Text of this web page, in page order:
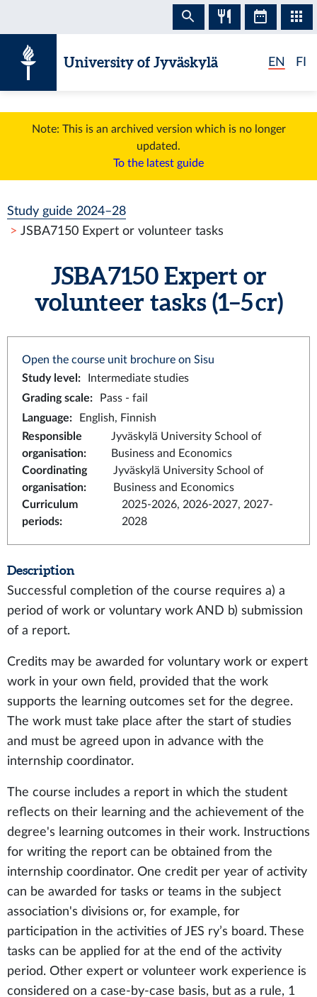
University of Jyväskylä EN FI
Note: This is an archived version which is no longer
updated.
To the latest guide
Study guide 2024–28
JSBA7150 Expert or volunteer tasks
JSBA7150 Expert or
volunteer tasks (1–5 cr)
Open the course unit brochure on Sisu
Study level :
Intermediate studies
Grading scale:
Pass - fail
Language:
English, Finnish
Responsible
organisation:
Jyväskylä University School of
Business and Economics
Coordinating
organisation:
Jyväskylä University School of
Business and Economics
Curriculum
periods:
2025-2026, 2026-2027, 2027-
2028
Description
Successful completion of the course requires a) a
period of work or voluntary work AND b) submission
of a report.
Credits may be awarded for voluntary work or expert
work in your own field, provided that the work
supports the learning outcomes set for the degree.
The work must take place after the start of studies
and must be agreed upon in advance with the
internship coordinator.
The course includes a report in which the student
reflects on their learning and the achievement of the
degree's learning outcomes in their work. Instructions
for writing the report can be obtained from the
internship coordinator. One credit per year of activity
can be awarded for tasks or teams in the subject
association's divisions or, for example, for
participation in the activities of JES ry’s board. These
tasks can be applied for at the end of the activity
period. Other expert or volunteer work experience is
considered on a case-by-case basis, but as a rule, 1